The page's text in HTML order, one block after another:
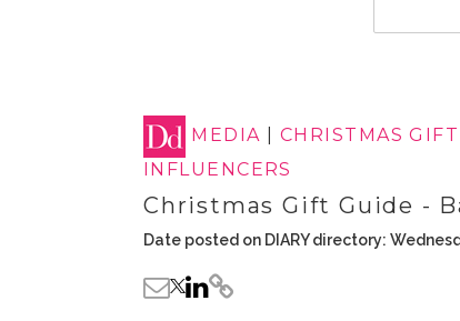
MEDIA CHRISTMAS
INFLUENCERS
Christmas Gift Guide -
Date posted on DIARY directory: